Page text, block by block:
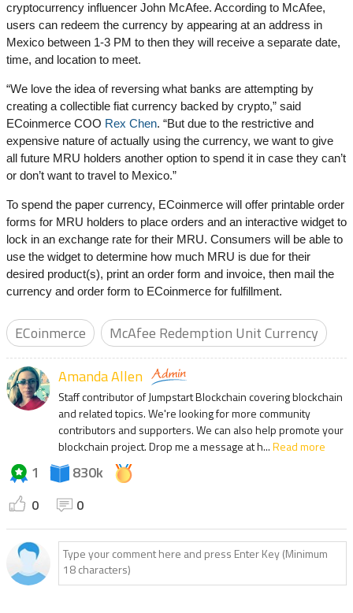
cryptocurrency influencer John McAfee. According to McAfee,
users can redeem the currency by appearing at an address in
Mexico between 1-3 PM to then they will receive a separate date,
time, and location to meet.
“We love the idea of reversing what banks are attempting by
creating a collectible fiat currency backed by crypto,” said
ECoinmerce COO Rex Chen. “But due to the restrictive and
expensive nature of actually using the currency, we want to give
all future MRU holders another option to spend it in case they can’t
or don’t want to travel to Mexico.”
To spend the paper currency, ECoinmerce will offer printable order
forms for MRU holders to place orders and an interactive widget to
lock in an exchange rate for their MRU. Consumers will be able to
use the widget to determine how much MRU is due for their
desired product(s), print an order form and invoice, then mail the
currency and order form to ECoinmerce for fulfillment.
ECoinmerce McAfee Redemption Unit Currency
Amanda Allen
Staff contributor of Jumpstart Blockchain covering blockchain
and related topics. We're looking for more community
contributors and supporters. We can also help promote your
blockchain project. Drop me a message at h...Read more
1 830k
0 0